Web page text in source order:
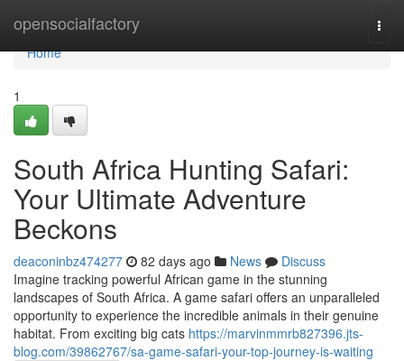
opensocialfactory
Home
Home
1
South Africa Hunting Safari:
Your Ultimate Adventure
Beckons
deaconinbz474277 82 days ago News
Discuss
Imagine tracking powerful African game in the stunning
landscapes of South Africa. A game safari offers an unparalleled
opportunity to experience the incredible animals in their genuine
habitat. From exciting big cats https://marvinmmrb827396.jts-
blog.com/39862767/sa-game-safari-your-top-journey-is-waiting